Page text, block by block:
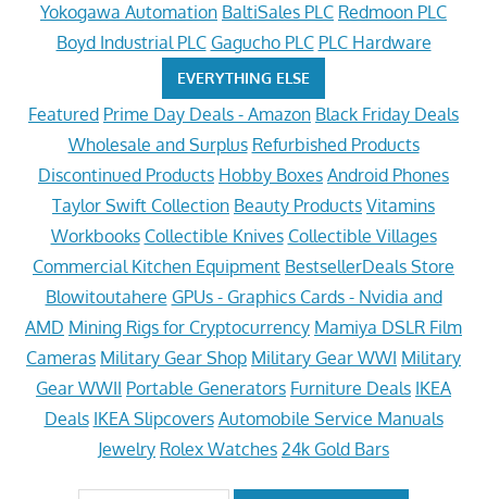
Yokogawa Automation BaltiSales PLC Redmoon PLC
Boyd Industrial PLC Gagucho PLC PLC Hardware
EVERYTHING ELSE
Featured Prime Day Deals - Amazon Black Friday Deals
Wholesale and Surplus Refurbished Products
Discontinued Products Hobby Boxes Android Phones
Taylor Swift Collection Beauty Products Vitamins
Workbooks Collectible Knives Collectible Villages
Commercial Kitchen Equipment BestsellerDeals Store
Blowitoutahere GPUs - Graphics Cards - Nvidia and
AMD Mining Rigs for Cryptocurrency Mamiya DSLR Film
Cameras Military Gear Shop Military Gear WWI Military
Gear WWII Portable Generators Furniture Deals IKEA
Deals IKEA Slipcovers Automobile Service Manuals
Jewelry Rolex Watches 24k Gold Bars